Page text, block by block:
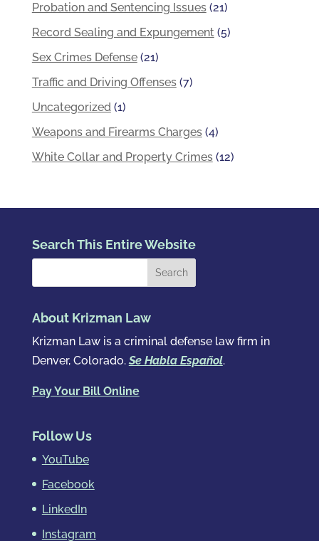
Probation and Sentencing Issues(21)
Record Sealing and Expungement(5)
Sex Crimes Defense(21)
Traffic and Driving Offenses(7)
Uncategorized(1)
Weapons and Firearms Charges(4)
White Collar and Property Crimes(12)
Search This Entire Website
About Krizman Law
Krizman Law is a criminal defense law firm in
Denver, Colorado.Se Habla Español.
Pay Your Bill Online
Follow Us
YouTube
Facebook
LinkedIn
Instagram